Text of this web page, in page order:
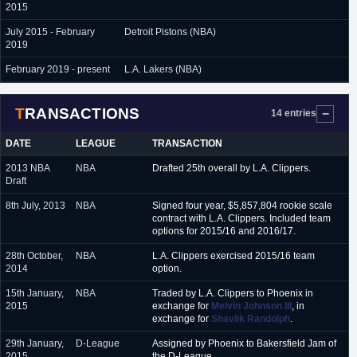
2015
July 2015 - February
2019
Detroit Pistons (NBA)
February 2019 - present L.A. Lakers (NBA)
TRANSACTIONS 14 entries
DATE LEAGUE TRANSACTION
2013 NBA
Draft
NBA Drafted 25th overall by L.A. Clippers.
8th July, 2013 NBA
Signed four year, $5,857,804 rookie scale
contract with L.A. Clippers. Included team
options for 2015/16 and 2016/17.
28th October,
2014
NBA
L.A. Clippers exercised 2015/16 team
option.
15th January,
2015
NBA
Traded by L.A. Clippers to Phoenix in
exchange for Melvin Johnson III , in
exchange for Shavlik Randolph.
29th January,
D-League
Assigned by Phoenix to Bakersfield Jam of